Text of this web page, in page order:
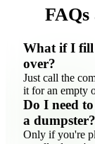
What if I fill
over?
Just call the
it for an empty
Do I need
a dumpster?
Only if you're